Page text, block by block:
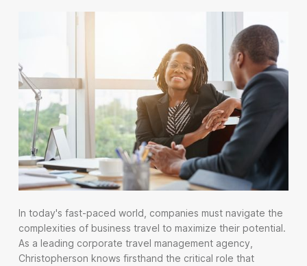
In today's fast-paced world, companies must navigate the
complexities of business travel to maximize their potential.
As a leading corporate travel management agency,
Christopherson knows firsthand the critical role that